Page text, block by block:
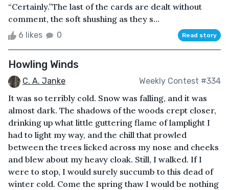
“Certainly.”The last of the cards are dealt without
comment, the soft shushing as they s...
6 likes 0 Read story
Howling Winds
C. A. Janke Weekly Contest #334
It was so terribly cold. Snow was falling, and it was
almost dark. The shadows of the woods crept closer,
drinking up what little guttering flame of lamplight I
had to light my way, and the chill that prowled
between the trees licked across my nose and cheeks
and blew about my heavy cloak. Still, I walked. If I
were to stop, I would surely succumb to this dead of
winter cold. Come the spring thaw I would be nothing